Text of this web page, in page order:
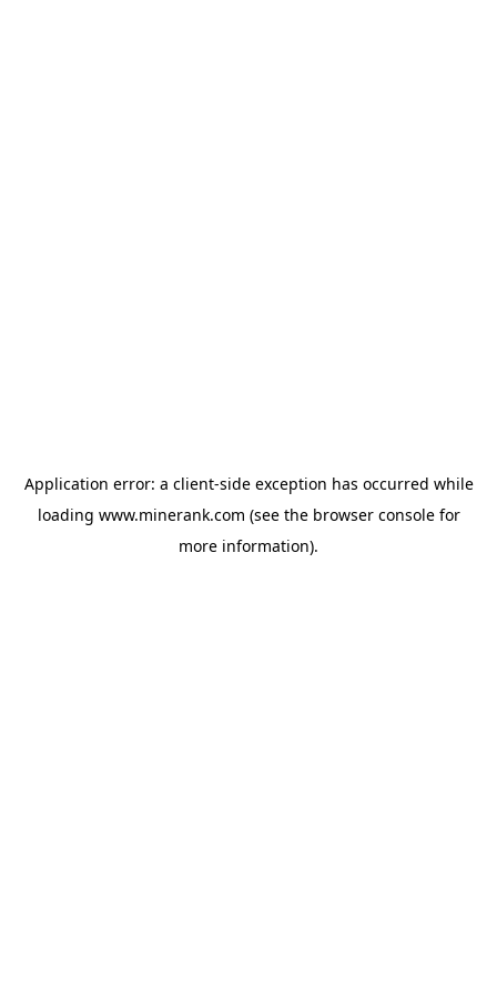
Application error: a client-side exception has occurred while
loading www.minerank.com (see the browser consolefor
more information).